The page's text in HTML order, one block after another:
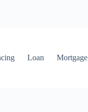
Loan Mortgage